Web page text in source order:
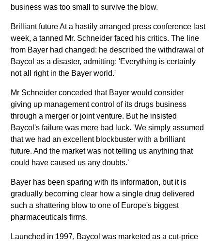
business was too small to survive the blow.
Brilliant future At a hastily arranged press conference last
week, a tanned Mr. Schneider faced his critics. The line
from Bayer had changed: he described the withdrawal of
Baycol as a disaster, admitting: 'Everything is certainly
not all right in the Bayer world.'
Mr Schneider conceded that Bayer would consider
giving up management control of its drugs business
through a merger or joint venture. But he insisted
Baycol's failure was mere bad luck. 'We simply assumed
that we had an excellent blockbuster with a brilliant
future. And the market was not telling us anything that
could have caused us any doubts.'
Bayer has been sparing with its information, but it is
gradually becoming clear how a single drug delivered
such a shattering blow to one of Europe's biggest
pharmaceuticals firms.
Launched in 1997, Baycol was marketed as a cut-price